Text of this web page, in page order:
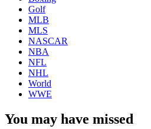
Golf
MLB
MLS
NASCAR
NBA
NFL
NHL
World
WWE
You may have missed